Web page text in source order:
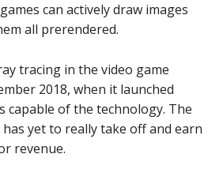
can actively draw images
all prerendered.
tracing in the video game
2018, when it launched
capable of the technology. The
yet to really take off and earn
revenue.